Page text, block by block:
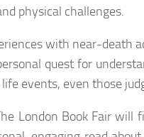
physical challenges.
with near-death
quest for
events, even those
London Book Fair will